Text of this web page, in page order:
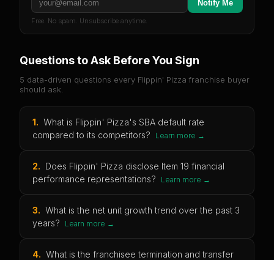
Notify Me
Free. No spam. Unsubscribe anytime.
Questions to Ask Before You Sign
5 data-driven questions every Flippin' Pizza franchise buyer
should ask.
1. What is Flippin' Pizza's SBA default rate
compared to its competitors?
Learn more →
2. Does Flippin' Pizza disclose Item 19 financial
performance representations?
Learn more →
3. What is the net unit growth trend over the past 3
years?
Learn more →
4. What is the franchisee termination and transfer